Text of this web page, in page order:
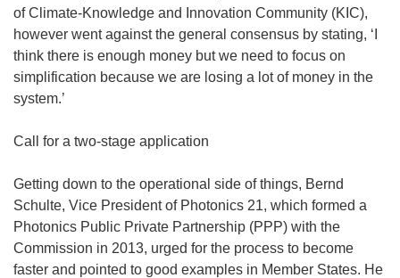
of Climate-Knowledge and Innovation Community (KIC),
however went against the general consensus by stating, ‘I
think there is enough money but we need to focus on
simplification because we are losing a lot of money in the
system.’
Call for a two-stage application
Getting down to the operational side of things, Bernd
Schulte, Vice President of Photonics 21, which formed a
Photonics Public Private Partnership (PPP) with the
Commission in 2013, urged for the process to become
faster and pointed to good examples in Member States. He